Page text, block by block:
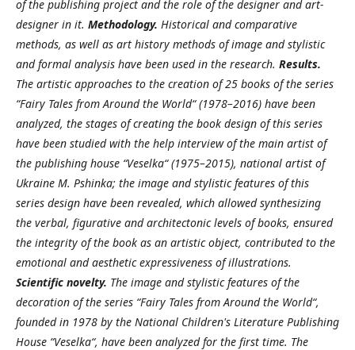
of the publishing project and the role of the designer and art-
designer in it. Methodology. Historical and comparative
methods, as well as art history methods of image and stylistic
and formal analysis have been used in the research. Results.
The artistic approaches to the creation of 25 books of the series
“Fairy Tales from Around the World“ (1978–2016) have been
analyzed, the stages of creating the book design of this series
have been studied with the help interview of the main artist of
the publishing house “Veselka“ (1975–2015), national artist of
Ukraine M. Pshinka; the image and stylistic features of this
series design have been revealed, which allowed synthesizing
the verbal, figurative and architectonic levels of books, ensured
the integrity of the book as an artistic object, contributed to the
emotional and aesthetic expressiveness of illustrations.
Scientific novelty. The image and stylistic features of the
decoration of the series “Fairy Tales from Around the World“,
founded in 1978 by the National Children's Literature Publishing
House “Veselka“, have been analyzed for the first time. The